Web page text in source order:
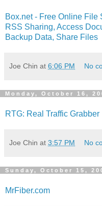
Box.net - Free Online File
RSS Sharing, Access
Backup Data, Share Files
Joe Chin at 6:06 PM No
Monday, October 16,
RTG: Real Traffic Grabber
Joe Chin at 3:57 PM No
Sunday, October 15,
MrFiber.com